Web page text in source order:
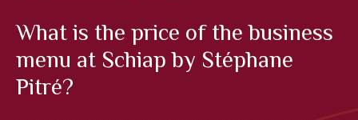
What is the price of the business
menu at Schiap by Stéphane
Pitré?